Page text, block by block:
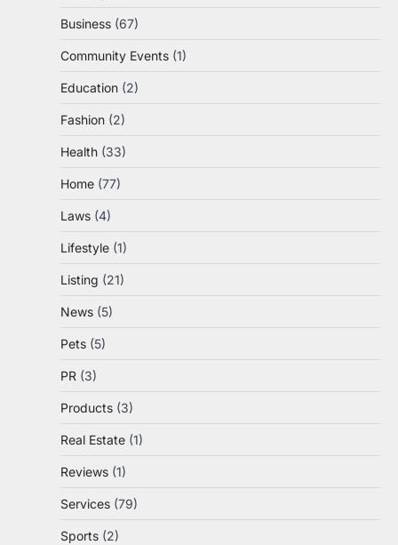
Business (67)
Community Events (1)
Education (2)
Fashion (2)
Health (33)
Home (77)
Laws (4)
Lifestyle (1)
Listing (21)
News (5)
Pets (5)
PR (3)
Products (3)
Real Estate (1)
Reviews (1)
Services (79)
Sports (2)